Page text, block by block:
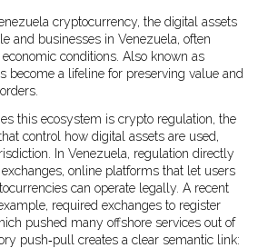
cryptocurrency, the digital assets
and businesses in Venezuela, often
conditions . Also known as
become a lifeline for preserving value and
this ecosystem is crypto regulation, the
control how digital assets are used,
. In Venezuela, regulation directly
, online platforms that let users
can operate legally. A recent
required exchanges to register
pushed many offshore services out of
push‑pull creates a clear semantic link: